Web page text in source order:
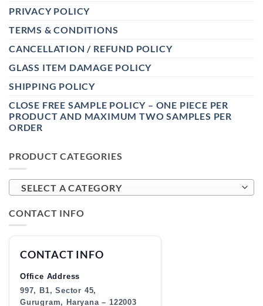
PRIVACY POLICY
TERMS & CONDITIONS
CANCELLATION / REFUND POLICY
GLASS ITEM DAMAGE POLICY
SHIPPING POLICY
CLOSE FREE SAMPLE POLICY – ONE PIECE PER
PRODUCT AND MAXIMUM TWO SAMPLES PER
ORDER
PRODUCT CATEGORIES
SELECT A CATEGORY
CONTACT INFO
CONTACT INFO
Office Address
997, B1, Sector 45,
Gurugram, Haryana – 122003